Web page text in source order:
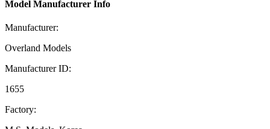
Model Manufacturer Info
Manufacturer:
Overland Models
Manufacturer ID:
1655
Factory: